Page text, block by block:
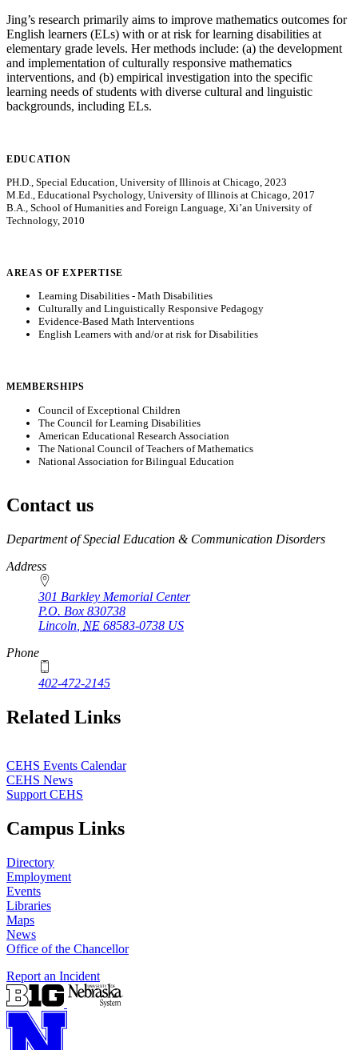
Jing’s research primarily aims to improve mathematics outcomes for
English learners (ELs) with or at risk for learning disabilities at
elementary grade levels. Her methods include: (a) the development
and implementation of culturally responsive mathematics
interventions, and (b) empirical investigation into the specific
learning needs of students with diverse cultural and linguistic
backgrounds, including ELs.
EDUCATION
PH.D., Special Education, University of Illinois at Chicago, 2023
M.Ed., Educational Psychology, University of Illinois at Chicago, 2017
B.A., School of Humanities and Foreign Language, Xi’an University of
Technology, 2010
AREAS OF EXPERTISE
Learning Disabilities - Math Disabilities
Culturally and Linguistically Responsive Pedagogy
Evidence-Based Math Interventions
English Learners with and/or at risk for Disabilities
MEMBERSHIPS
Council of Exceptional Children
The Council for Learning Disabilities
American Educational Research Association
The National Council of Teachers of Mathematics
National Association for Bilingual Education
Contact us
https://
www.unl.edu
Department of Special Education & Communication Disorders
Address
301 Barkley Memorial Center
P.O. Box 830738
Lincoln NE 68583-0738 US
Phone
402-472-2145
Related Links
CEHS Events Calendar
CEHS News
Support CEHS
Campus Links
Directory
Employment
Events
Libraries
Maps
News
Office of the Chancellor
Report an Incident